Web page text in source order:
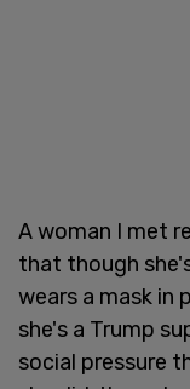
A woman I met
that though
wears a mask in
she's a Trump
social pressure